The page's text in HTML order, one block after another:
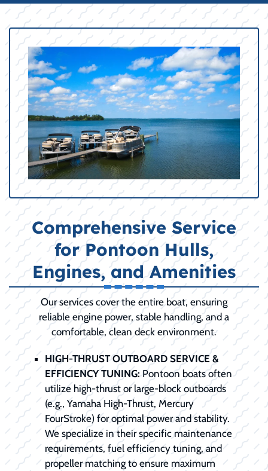
Comprehensive Service
for Pontoon Hulls,
Engines, and Amenities
Our services cover the entire boat, ensuring
reliable engine power, stable handling, and a
comfortable, clean deck environment.
HIGH-THRUST OUTBOARD SERVICE &
EFFICIENCY TUNING:Pontoon boats often
utilize high-thrust or large-block outboards
(e.g., Yamaha High-Thrust, Mercury
FourStroke) for optimal power and stability.
We specialize in their specific maintenance
requirements, fuel efficiency tuning, and
propeller matching to ensure maximum